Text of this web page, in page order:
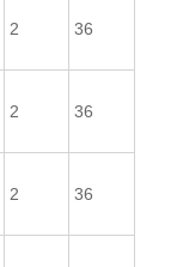
2 36
2 36
2 36